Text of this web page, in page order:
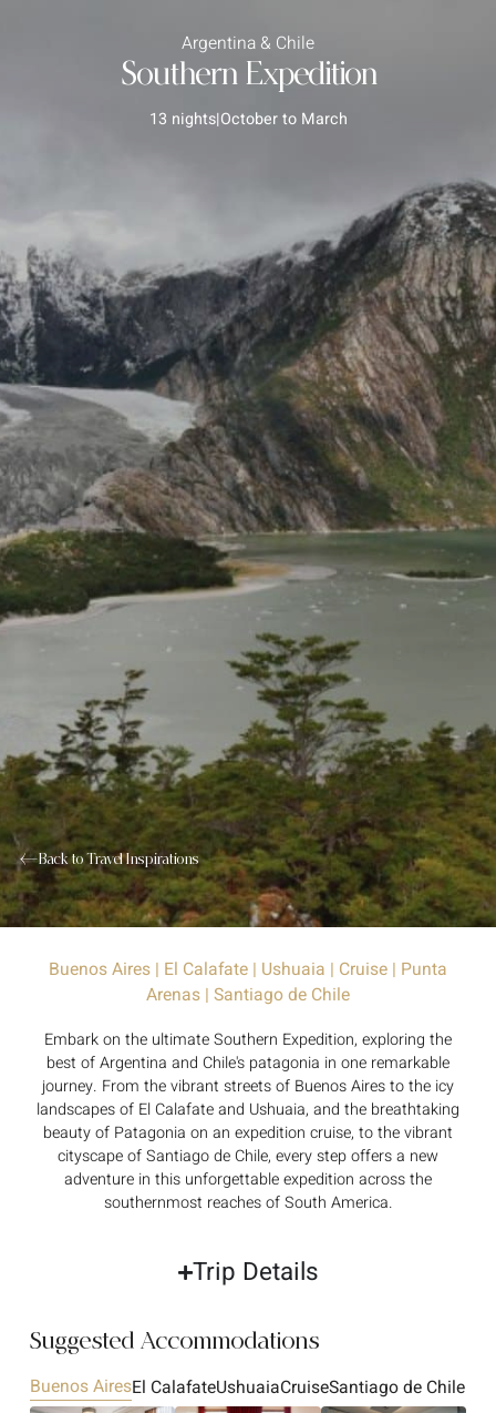
Argentina & Chile
Southern Expedition
Back to Travel Inspirations
13 nights|October to March
Buenos Aires | El Calafate | Ushuaia | Cruise | Punta
Arenas | Santiago de Chile
Embark on the ultimate Southern Expedition, exploring the
best of Argentina and Chile's patagonia in one remarkable
journey. From the vibrant streets of Buenos Aires to the icy
landscapes of El Calafate and Ushuaia, and the breathtaking
beauty of Patagonia on an expedition cruise, to the vibrant
cityscape of Santiago de Chile, every step offers a new
adventure in this unforgettable expedition across the
southernmost reaches of South America.
Trip Details
Suggested Accommodations
Buenos AiresEl CalafateUshuaiaCruiseSantiago de Chile